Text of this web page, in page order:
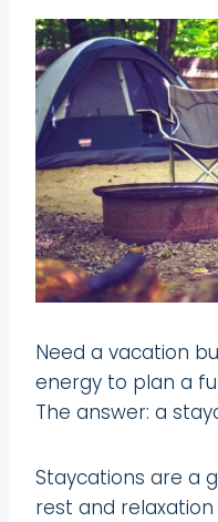
Need a vacation
energy to plan a
The answer: a
Staycations are a
rest and